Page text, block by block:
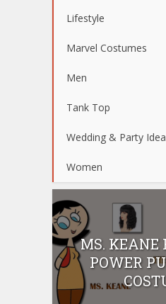
Lifestyle
Marvel Costumes
Men
Tank Top
Wedding & Party
Women
MS. KEANE
POWER